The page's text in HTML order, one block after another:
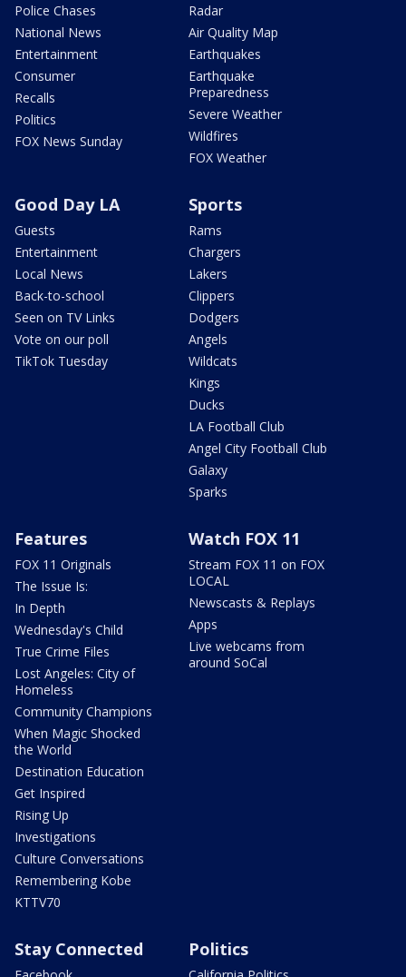
Police Chases
National News
Entertainment
Consumer
Recalls
Politics
FOX News Sunday
Radar
Air Quality Map
Earthquakes
Earthquake
Preparedness
Severe Weather
Wildfires
FOX Weather
Good Day LA
Guests
Entertainment
Local News
Back-to-school
Seen on TV Links
Vote on our poll
TikTok Tuesday
Sports
Rams
Chargers
Lakers
Clippers
Dodgers
Angels
Wildcats
Kings
Ducks
LA Football Club
Angel City Football Club
Galaxy
Sparks
Features
FOX 11 Originals
The Issue Is:
In Depth
Wednesday's Child
True Crime Files
Lost Angeles: City of
Homeless
Community Champions
When Magic Shocked
the World
Destination Education
Get Inspired
Rising Up
Investigations
Culture Conversations
Remembering Kobe
KTTV70
Watch FOX 11
Stream FOX 11 on FOX
LOCAL
Newscasts & Replays
Apps
Live webcams from
around SoCal
Stay Connected Politics